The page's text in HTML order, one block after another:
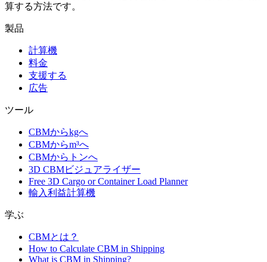
算する方法です。
製品
計算機
料金
支援する
広告
ツール
CBMからkgへ
CBMからm³へ
CBMからトンへ
3D CBMビジュアライザー
Free 3D Cargo or Container Load Planner
輸入利益計算機
学ぶ
CBMとは？
How to Calculate CBM in Shipping
What is CBM in Shipping?